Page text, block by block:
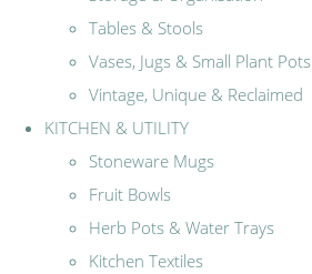
Tables & Stools
Vases, Jugs & Small Plant Pots
Vintage, Unique & Reclaimed
KITCHEN & UTILITY
Stoneware Mugs
Fruit Bowls
Herb Pots & Water Trays
Kitchen Textiles